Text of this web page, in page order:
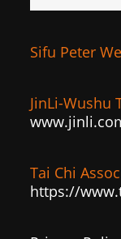
Sifu Peter
JinLi-Wushu
Tai Chi
https://